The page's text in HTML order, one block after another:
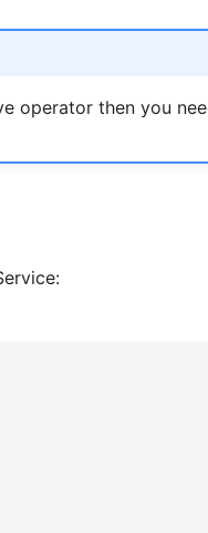
operator then you